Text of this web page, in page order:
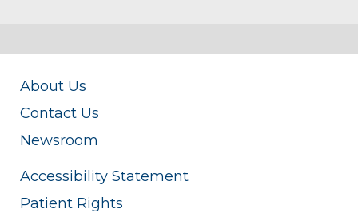
About Us
Contact Us
Newsroom
Accessibility Statement
Patient Rights